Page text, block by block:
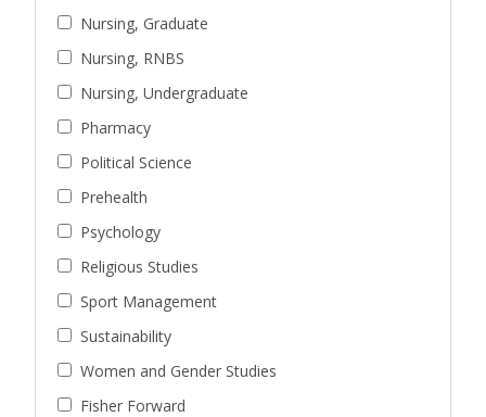
Nursing, Graduate
Nursing, RNBS
Nursing, Undergraduate
Pharmacy
Political Science
Prehealth
Psychology
Religious Studies
Sport Management
Sustainability
Women and Gender Studies
Fisher Forward